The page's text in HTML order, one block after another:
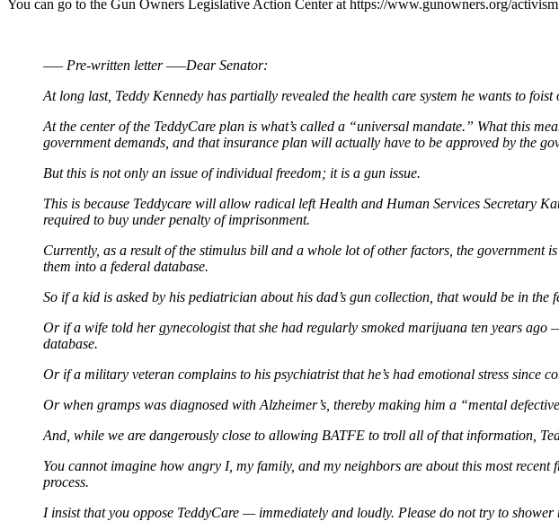
You can go to the Gun Owners Legislative Action Center at https://www.gunowners.org/
—– Pre-written letter —–Dear Senator:
At long last, Teddy Kennedy has partially revealed the health care system he wants to
At the center of the TeddyCare plan is what’s called a “universal mandate.” What this
government demands, and that insurance plan will actually have to be approved by the
But this is not only an issue of individual freedom; it is a gun issue.
This is because Teddycare will allow radical left Health and Human Services Secretary
required to buy under penalty of imprisonment.
Currently, as a result of the stimulus bill and a whole lot of other factors, the
them into a federal database.
So if a kid is asked by his pediatrician about his dad’s gun collection, that would be in the
Or if a wife told her gynecologist that she had regularly smoked marijuana ten years
database.
Or if a military veteran complains to his psychiatrist that he’s had emotional stress since
Or when gramps was diagnosed with Alzheimer’s, thereby making him a “mental
And, while we are dangerously close to allowing BATFE to troll all of that information,
You cannot imagine how angry I, my family, and my neighbors are about this most
process.
I insist that you oppose TeddyCare — immediately and loudly. Please do not try to